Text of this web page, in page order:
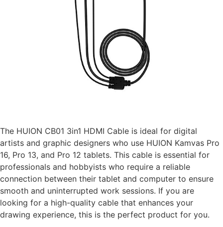
The HUION CB01 3in1 HDMI Cable is ideal for digital
artists and graphic designers who use HUION Kamvas Pro
16, Pro 13, and Pro 12 tablets. This cable is essential for
professionals and hobbyists who require a reliable
connection between their tablet and computer to ensure
smooth and uninterrupted work sessions. If you are
looking for a high-quality cable that enhances your
drawing experience, this is the perfect product for you.